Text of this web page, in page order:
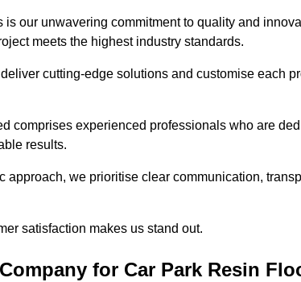
is our unwavering commitment to quality and
meets the highest industry standards.
cutting-edge solutions and customise each
comprises experienced professionals who are
results.
approach, we prioritise clear communication,
satisfaction makes us stand out.
for Car Park Resin